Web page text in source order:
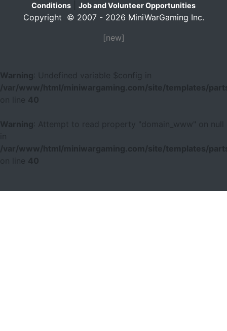
Conditions
Job and Volunteer Opportunities
Copyright © 2007 - 2026 MiniWarGaming Inc.
[new]
Warning
: Undefined variable $config in
/var/www/html/miniwargaming.com/site/templates/
40
Warning
: Attempt to read property "domain_www" on null
/var/www/html/miniwargaming.com/site/templates/
40